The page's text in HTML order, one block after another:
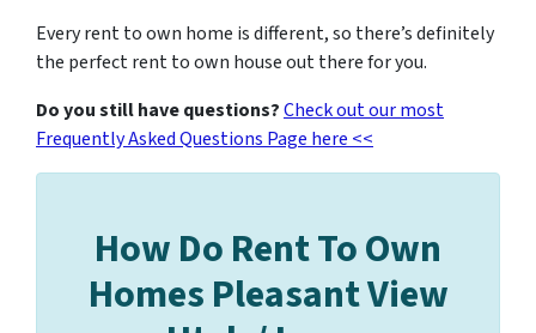
Every rent to own home is different, so there’s definitely
the perfect rent to own house out there for you.
Do you still have questions?Check out our most
Frequently Asked Questions Page here <<
How Do Rent To Own
Homes Pleasant View